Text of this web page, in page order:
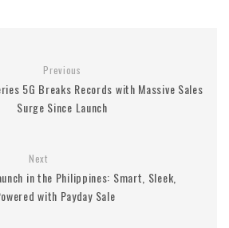
Previous
5G Breaks Records with Massive Sales
Surge Since Launch
Next
in the Philippines: Smart, Sleek,
with Payday Sale